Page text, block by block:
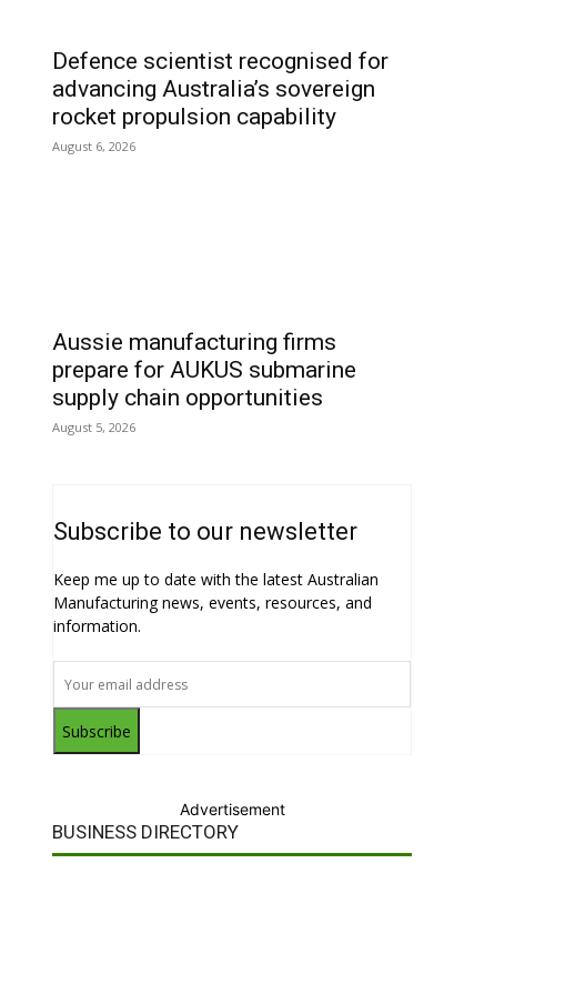
Defence scientist recognised for
advancing Australia’s sovereign
rocket propulsion capability
August 6, 2026
Aussie manufacturing firms
prepare for AUKUS submarine
supply chain opportunities
August 5, 2026
Subscribe to our newsletter
Keep me up to date with the latest Australian
Manufacturing news, events, resources, and
information.
Subscribe
Advertisement
BUSINESS DIRECTORY